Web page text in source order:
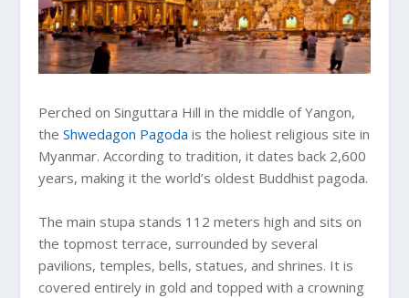
Perched on Singuttara Hill in the middle of Yangon,
theShwedagon Pagoda is the holiest religious site in
Myanmar. According to tradition, it dates back 2,600
years, making it the world’s oldest Buddhist pagoda.
The main stupa stands 112 meters high and sits on
the topmost terrace, surrounded by several
pavilions, temples, bells, statues, and shrines. It is
covered entirely in gold and topped with a crowning